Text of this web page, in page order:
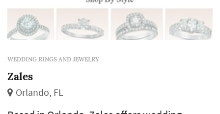
WEDDING RINGS AND JEWELRY
Zales
Orlando, FL